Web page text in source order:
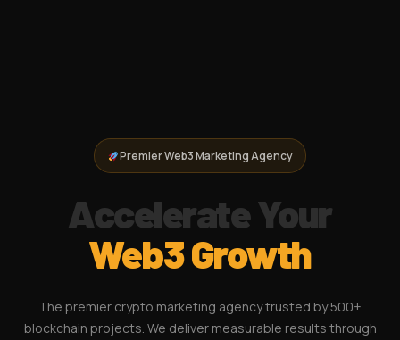
Premier Web3 Marketing Agency
Accelerate Your
Web3 Growth
The premier crypto marketing agency trusted by 500+
blockchain projects. We deliver measurable results through